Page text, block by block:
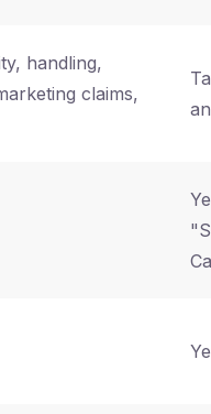
handling,
claims,